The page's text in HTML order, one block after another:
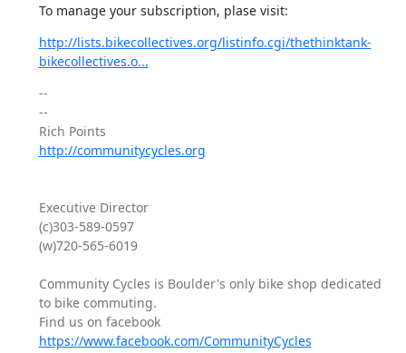
To manage your subscription, plase visit:
http://lists.bikecollectives.org/listinfo.cgi/thethinktank-
bikecollectives.o...
--
--
http://communitycycles.org
Executive Director
(c)303-589-0597
(w)720-565-6019
Community Cycles is Boulder's only bike shop dedicated
to bike commuting.
Find us on facebook
https://www.facebook.com/CommunityCycles